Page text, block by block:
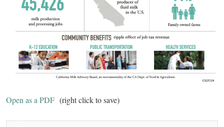
Open as a PDF (right click to save)